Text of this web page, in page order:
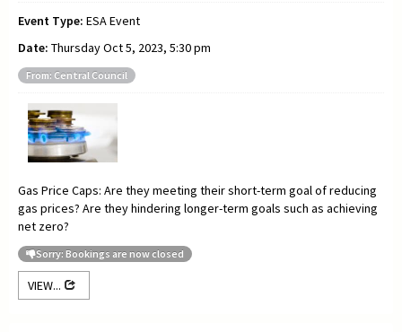
Event Type: ESA Event
Date: Thursday Oct 5, 2023, 5:30 pm
From: Central Council
Gas Price Caps: Are they meeting their short-term goal of reducing
gas prices? Are they hindering longer-term goals such as achieving
net zero?
Sorry: Bookings are now closed
VIEW...